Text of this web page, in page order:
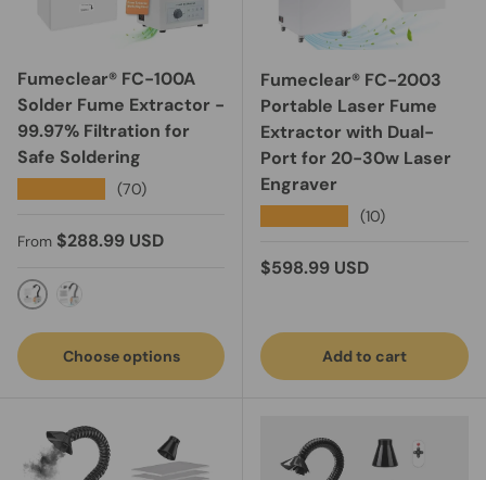
Fumeclear® FC-100A
Solder Fume Extractor -
99.97% Filtration for
Safe Soldering
(70)
Regular price
From $288.99 USD
Manual Control
Choose options
Fumeclear® FC-2003
Portable Laser Fume
Extractor with Dual-
Port for 20-30w Laser
Engraver
(10)
Regular price
$598.99 USD
Add to cart